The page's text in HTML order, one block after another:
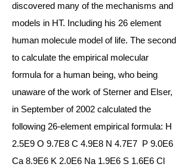
discovered many of the mechanisms and
models in HT. Including his 26 element
human molecule model of life. The second
to calculate the empirical molecular
formula for a human being, who being
unaware of the work of Sterner and Elser,
in September of 2002 calculated the
following 26-element empirical formula: H
2.5E9 O 9.7E8 C 4.9E8 N 4.7E7 P 9.0E6
Ca 8.9E6 K 2.0E6 Na 1.9E6 S 1.6E6 Cl